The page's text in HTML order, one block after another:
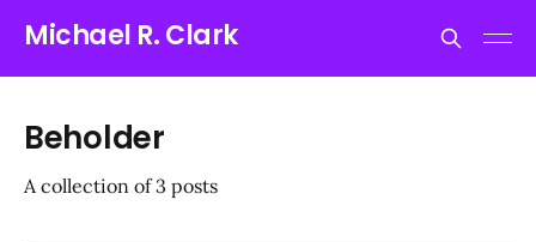
Michael R. Clark
Beholder
A collection of 3 posts